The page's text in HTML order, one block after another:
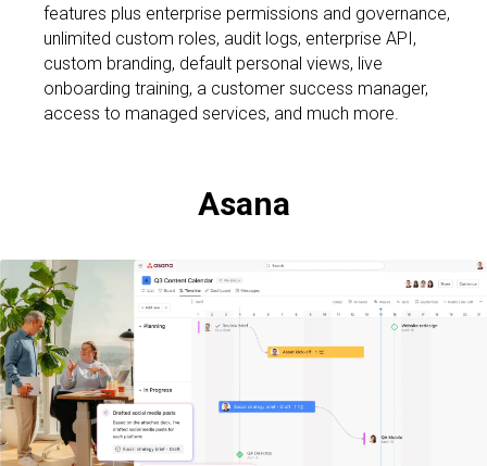
features plus enterprise permissions and governance,
unlimited custom roles, audit logs, enterprise API,
custom branding, default personal views, live
onboarding training, a customer success manager,
access to managed services, and much more.
Asana